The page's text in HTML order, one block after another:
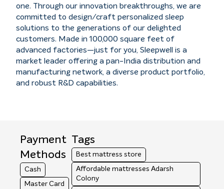
one. Through our innovation breakthroughs, we are
committed to design/craft personalized sleep
solutions to the generations of our delighted
customers. Made in 100,000 square feet of
advanced factories—just for you, Sleepwell is a
market leader offering a pan-India distribution and
manufacturing network, a diverse product portfolio,
and robust R&D capabilities.
Payment
Methods
Cash
Master Card
Tags
Best mattress store
Affordable mattresses Adarsh
Colony